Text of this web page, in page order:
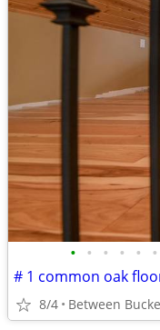
• • • • • •
8/4 Between